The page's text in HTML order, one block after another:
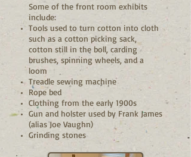
Some of the front room exhibits
include:
Tools used to turn cotton into cloth
such as a cotton picking sack,
cotton still in the boll, carding
brushes, spinning wheels, and a
loom
Treadle sewing machine
Rope bed
Clothing from the early 1900s
Gun and holster used by Frank James
(alias Joe Vaughn)
Grinding stones